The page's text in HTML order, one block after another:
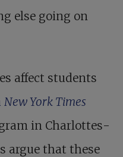
else going on
affect students
New York Times
in Charlottes­
argue that these